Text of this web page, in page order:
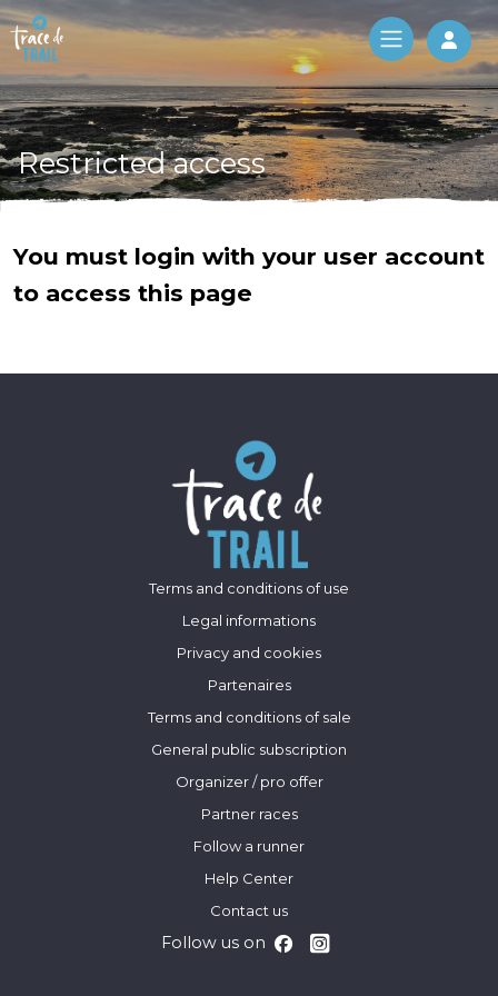
Log
Restricted access
You must login with your user account
to access this page
Terms and conditions of use
Legal informations
Privacy and cookies
Partenaires
Terms and conditions of sale
General public subscription
Organizer / pro offer
Partner races
Follow a runner
Help Center
Contact us
Follow us on